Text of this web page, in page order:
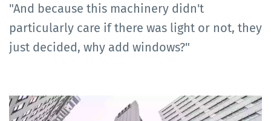
"And because this machinery didn't
particularly care if there was light or not, they
just decided, why add windows?"